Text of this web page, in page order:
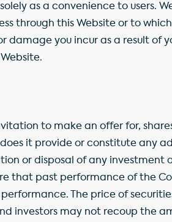
as a convenience to users.
through this Website or to
damage you incur as a result of
to make an offer for,
it provide or constitute any
or disposal of any investment
that past performance of the
The price of
investors may not recoup the